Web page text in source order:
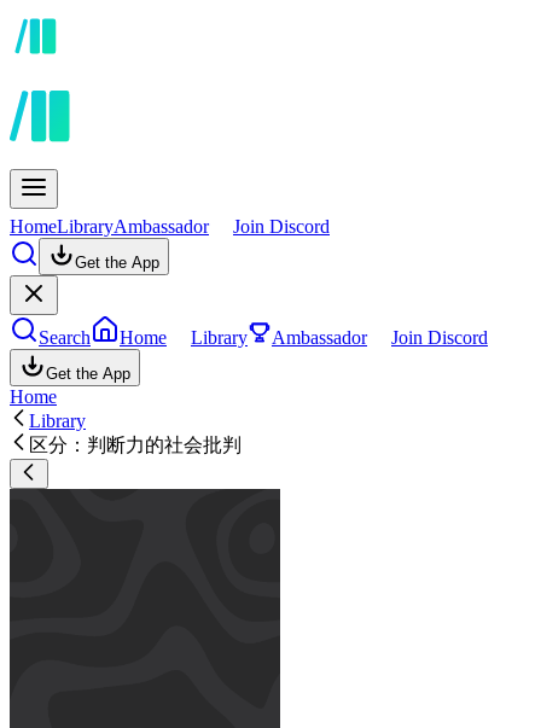
HomeLibraryAmbassador Join Discord
Get the App
Search Home Library Ambassador Join Discord
Get the App
Home
Library
区分：判断力的社会批判